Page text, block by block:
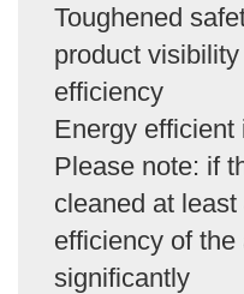
Toughened
product
efficiency
Energy efficient
Please note: if
cleaned at
efficiency of
significantly